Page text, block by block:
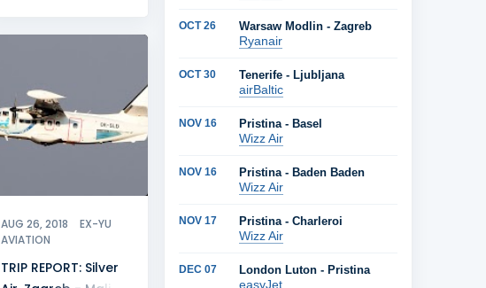
AUG 26, 2018
EX-YU
AVIATION
TRIP REPORT: Silver
OCT 26 Warsaw Modlin - Zagreb
Ryanair
OCT 30 Tenerife - Ljubljana
airBaltic
NOV 16 Pristina - Basel
Wizz Air
NOV 16 Pristina - Baden Baden
Wizz Air
NOV 17 Pristina - Charleroi
Wizz Air
DEC 07 London Luton - Pristina
easyJet